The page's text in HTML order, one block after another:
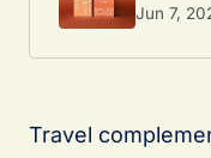
Jun 7,
Travel